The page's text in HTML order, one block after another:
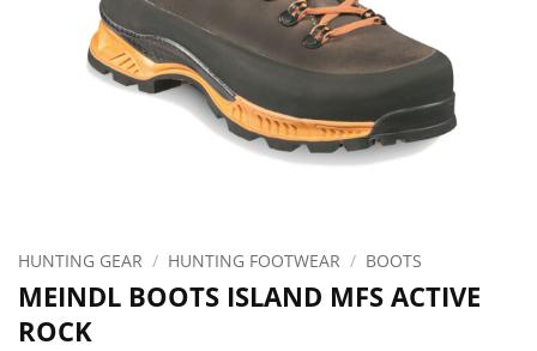
HUNTING GEAR / HUNTING FOOTWEAR / BOOTS
MEINDL BOOTS ISLAND MFS ACTIVE
ROCK